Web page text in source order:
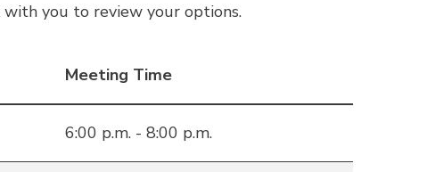
you to review your options.
Meeting Time
6:00 p.m. - 8:00 p.m.